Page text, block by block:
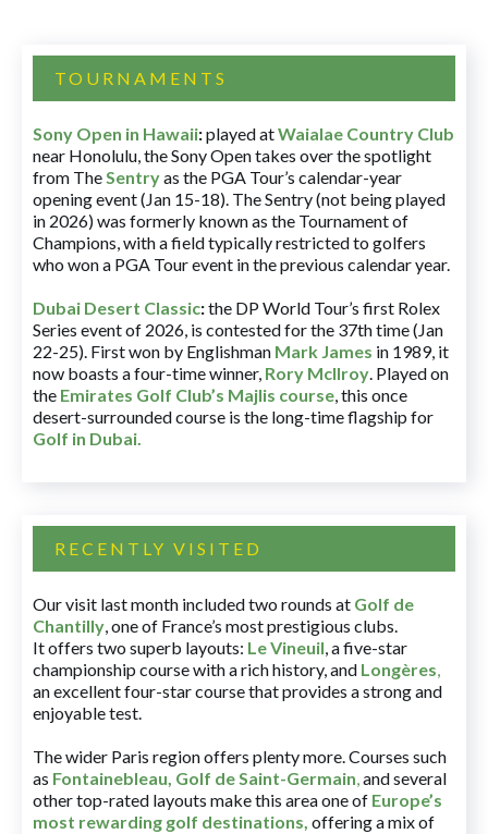
TOURNAMENTS
Sony Open in Hawaii:played atWaialae Country Club
near Honolulu, the Sony Open takes over the spotlight
from TheSentryas the PGA Tour’s calendar-year
opening event (Jan 15-18). The Sentry (not being played
in 2026) was formerly known as the Tournament of
Champions, with a field typically restricted to golfers
who won a PGA Tour event in the previous calendar year.
Dubai Desert Classic:the DP World Tour’s first Rolex
Series event of 2026, is contested for the 37th time (Jan
22-25). First won by Englishman Mark James in 1989, it
now boasts a four-time winner, Rory McIlroy. Played on
the Emirates Golf Club’s Majlis course, this once
desert-surrounded course is the long-time flagship for
Golf in Dubai.
RECENTLY VISITED
Our visit last month included two rounds at Golf de
Chantilly, one of France’s most prestigious clubs.
It offers two superb layouts: Le Vineuil, a five-star
championship course with a rich history, and Longères,
an excellent four-star course that provides a strong and
enjoyable test.
The wider Paris region offers plenty more. Courses such
as Fontainebleau, Golf de Saint-Germain,and several
other top-rated layouts make this area one of Europe’s
most rewarding golf destinations, offering a mix of